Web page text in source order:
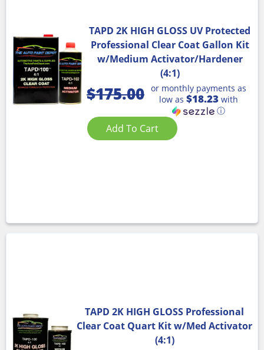
TAPD 2K HIGH GLOSS UV Protected
Professional Clear Coat Gallon Kit
w/Medium Activator/Hardener
(4:1)
$175.00 or monthly payments as
low as $18.23 with
ⓘ
Add To Cart
TAPD 2K HIGH GLOSS Professional
Clear Coat Quart Kit w/Med Activator
(4:1)